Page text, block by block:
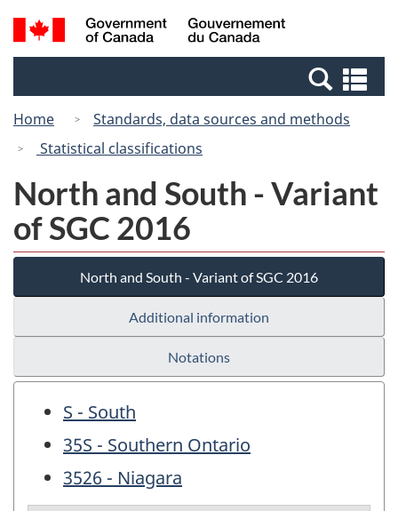
Skip
to
Switch
to
Canada
Search
and
Home
Standards, data sources and methods
Statistical classifications
North and South - Variant
of SGC 2016
North and South - Variant of SGC 2016
Additional information
Notations
S - South
35S - Southern Ontario
3526 - Niagara